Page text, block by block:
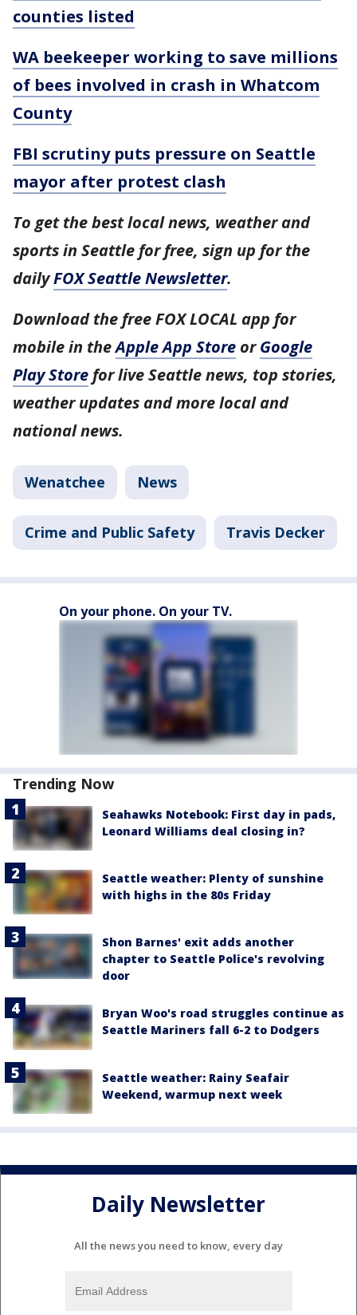
counties listed
WA beekeeper working to save millions
of bees involved in crash in Whatcom
County
FBI scrutiny puts pressure on Seattle
mayor after protest clash
To get the best local news, weather and
sports in Seattle for free, sign up for the
dailyFOX Seattle Newsletter.
Download the free FOX LOCAL app for
mobile in theApple App Store orGoogle
Play Store for live Seattle news, top stories,
weather updates and more local and
national news.
Wenatchee News
Crime and Public Safety Travis Decker
On your phone. On your TV.
Trending Now
Seahawks Notebook: First day in pads,
Leonard Williams deal closing in?
Seattle weather: Plenty of sunshine
with highs in the 80s Friday
Shon Barnes' exit adds another
chapter to Seattle Police's revolving
door
Bryan Woo's road struggles continue as
Seattle Mariners fall 6-2 to Dodgers
Seattle weather: Rainy Seafair
Weekend, warmup next week
Daily Newsletter
All the news you need to know, every day